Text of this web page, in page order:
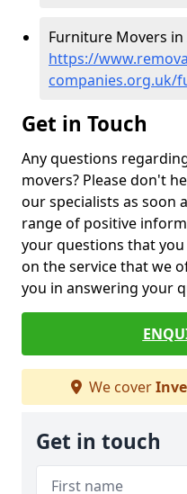
Furniture Movers
https://
companies.org.uk/
Get in Touch
Any questions
movers? Please don't
our specialists as soon
range of positive
your questions that
on the service that we
you in answering your
We cover
Get in touch